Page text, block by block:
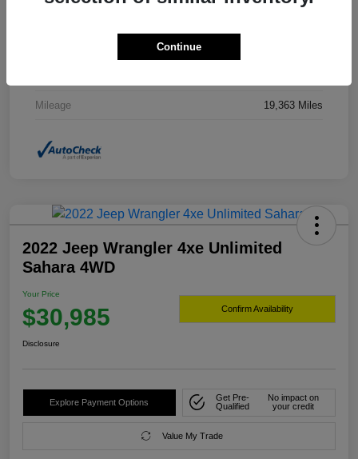
Mileage 19,363 Miles
2022 Jeep Wrangler 4xe Unlimited
Sahara 4WD
Your Price
$30,985 Confirm Availability
Disclosure
Explore Payment Options
Get Pre-
Qualified
No impact on
your credit
Value My Trade
Continue